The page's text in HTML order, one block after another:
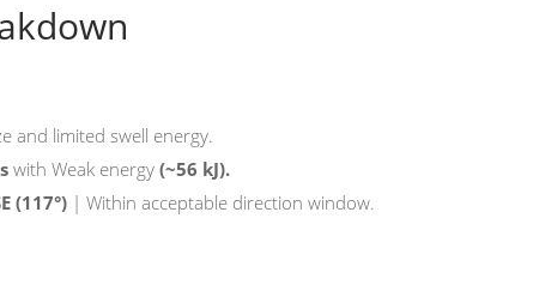
and limited swell energy.
with Weak energy (~56 kJ).
(117°) | Within acceptable direction window.